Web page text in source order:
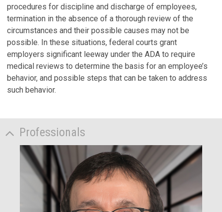
procedures for discipline and discharge of employees,
termination in the absence of a thorough review of the
circumstances and their possible causes may not be
possible. In these situations, federal courts grant
employers significant leeway under the ADA to require
medical reviews to determine the basis for an employee’s
behavior, and possible steps that can be taken to address
such behavior.
Professionals